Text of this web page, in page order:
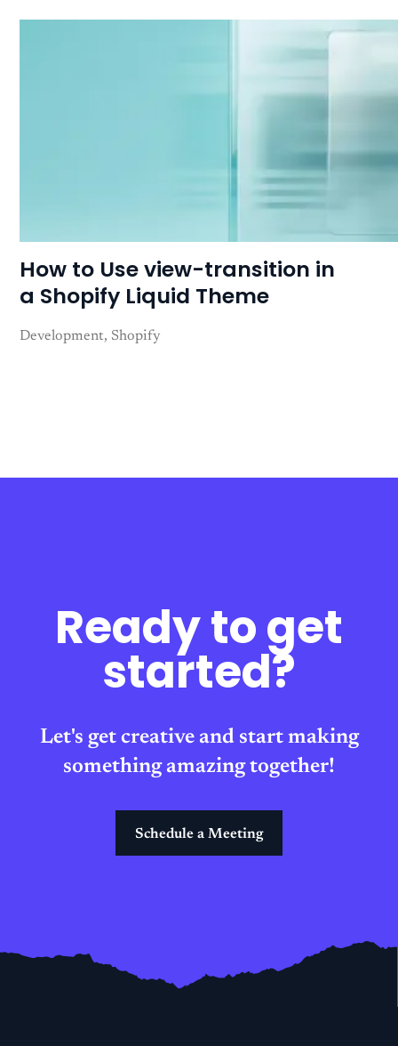
How to Use view-transition in
a Shopify Liquid Theme
Development Shopify
Ready to get
started?
Let's get creative and start making
something amazing together!
Schedule a Meeting